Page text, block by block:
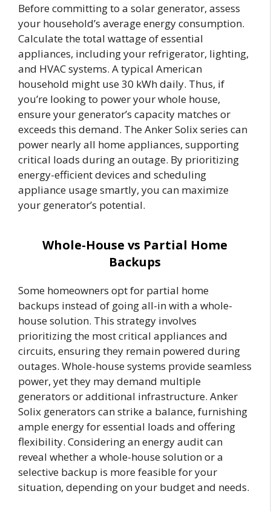
Before committing to a solar generator, assess
your household’s average energy consumption.
Calculate the total wattage of essential
appliances, including your refrigerator, lighting,
and HVAC systems. A typical American
household might use 30 kWh daily. Thus, if
you’re looking to power your whole house,
ensure your generator’s capacity matches or
exceeds this demand. The Anker Solix series can
power nearly all home appliances, supporting
critical loads during an outage. By prioritizing
energy-efficient devices and scheduling
appliance usage smartly, you can maximize
your generator’s potential.
Whole-House vs Partial Home
Backups
Some homeowners opt for partial home
backups instead of going all-in with a whole-
house solution. This strategy involves
prioritizing the most critical appliances and
circuits, ensuring they remain powered during
outages. Whole-house systems provide seamless
power, yet they may demand multiple
generators or additional infrastructure. Anker
Solix generators can strike a balance, furnishing
ample energy for essential loads and offering
flexibility. Considering an energy audit can
reveal whether a whole-house solution or a
selective backup is more feasible for your
situation, depending on your budget and needs.